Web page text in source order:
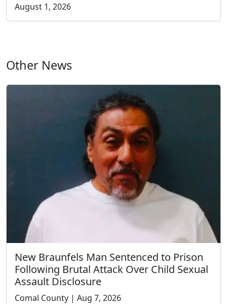
August 1, 2026
Other News
New Braunfels Man Sentenced to Prison
Following Brutal Attack Over Child Sexual
Assault Disclosure
Comal County | Aug 7, 2026